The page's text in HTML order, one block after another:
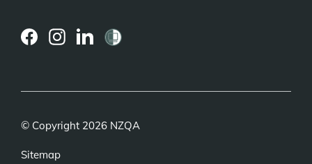
© Copyright 2026 NZQA
Sitemap